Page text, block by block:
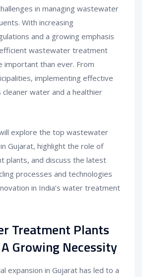
in managing wastewater
With increasing
and a growing emphasis
wastewater treatment
important than ever. From
implementing effective
water and a healthier
explore the top wastewater
Gujarat, highlight the role of
plants, and discuss the latest
processes and technologies
in India’s water treatment
Treatment Plants
Growing Necessity
expansion in Gujarat has led to a